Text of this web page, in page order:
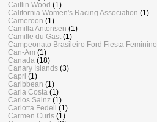
Caitlin Wood (1)
California Women's Racing Association (1)
Cameroon (1)
Camilla Antonsen (1)
Camille du Gast (1)
Campeonato Brasileiro Ford Fiesta Feminino
Can-Am (1)
Canada (18)
Canary Islands (3)
Capri (1)
Caribbean (1)
Carla Costa (1)
Carlos Sainz (1)
Carlotta Fedeli (1)
Carmen Curls (1)